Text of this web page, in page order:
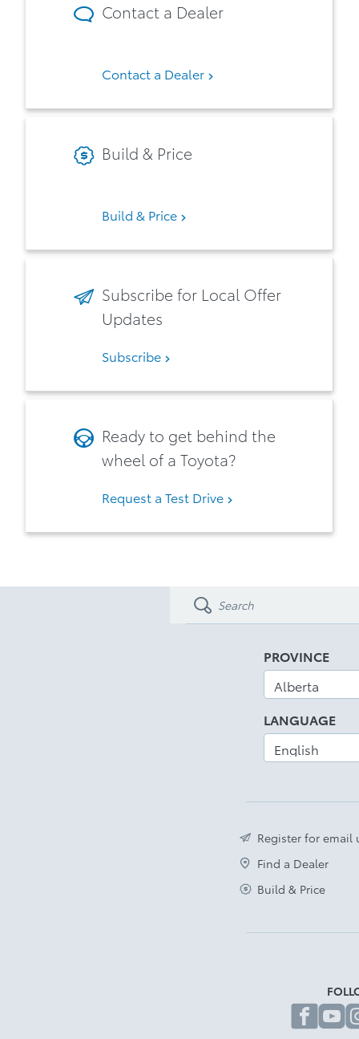
Contact a Dealer
Contact a Dealer
Build & Price
Build & Price
Subscribe for Local Offer
Updates
Subscribe
Ready to get behind the
wheel of a Toyota?
Request a Test Drive
PROVINCE
LANGUAGE
Register for email
Find a Dealer
Build & Price